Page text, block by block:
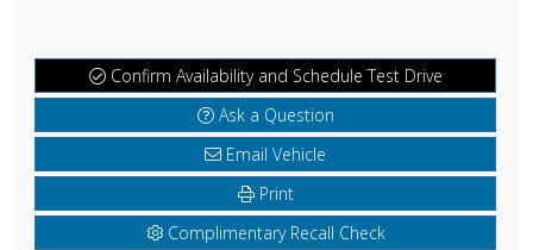
Confirm Availability and Schedule Test Drive
Ask a Question
Email Vehicle
Print
Complimentary Recall Check